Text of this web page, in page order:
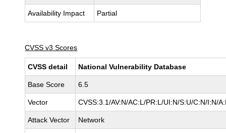
Availability Impact Partial
CVSS v3 Scores
CVSS detail National Vulnerability Database
Base Score 6.5
Vector CVSS:3.1/AV:N/AC:L/PR:L/UI:N/S:U/C:N/I:N/
Attack Vector Network